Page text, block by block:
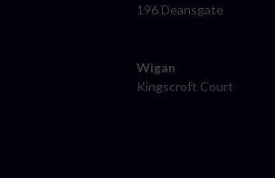
196 Deansgate
Wigan
Kingscroft Court